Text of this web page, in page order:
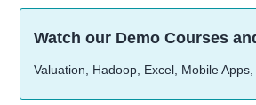
Watch our Demo Courses
Valuation, Hadoop, Excel, Mobile